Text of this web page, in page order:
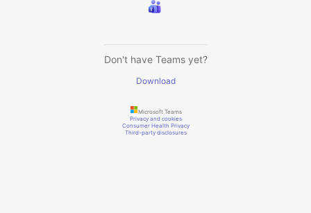
Don't have Teams yet?
Download
Microsoft Teams
Privacy and cookies
Consumer Health Privacy
Third-party disclosures